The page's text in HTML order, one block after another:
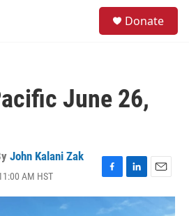
Donate
June 26,
John Kalani Zak
AM HST
F
a
c
L
i
n
E
m